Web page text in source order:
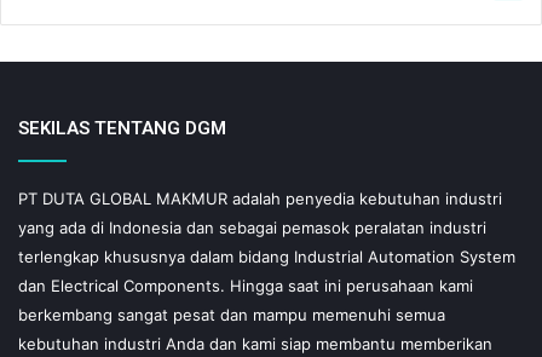
SEKILAS TENTANG DGM
PT DUTA GLOBAL MAKMUR adalah penyedia kebutuhan industri
yang ada di Indonesia dan sebagai pemasok peralatan industri
terlengkap khususnya dalam bidang Industrial Automation System
dan Electrical Components. Hingga saat ini perusahaan kami
berkembang sangat pesat dan mampu memenuhi semua
kebutuhan industri Anda dan kami siap membantu memberikan